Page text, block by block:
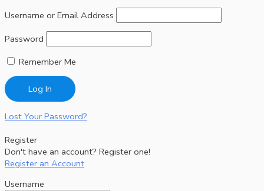
Username or Email Address
Password
Remember Me
Lost Your Password?
Register
Don't have an account? Register one!
Register an Account
Username